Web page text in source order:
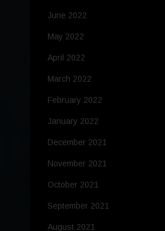
June 2022
May 2022
April 2022
March 2022
February 2022
January 2022
December 2021
November 2021
October 2021
September 2021
August 2021